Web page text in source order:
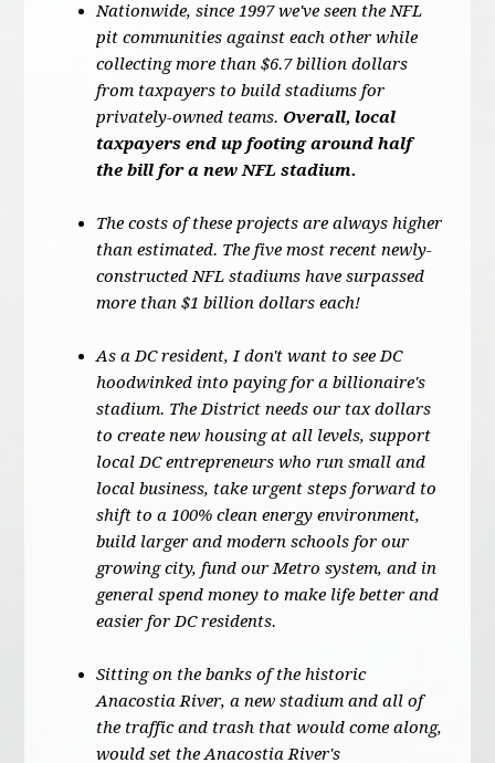
Nationwide, since 1997 we've seen the NFL
pit communities against each other while
collecting more than $6.7 billion dollars
from taxpayers to build stadiums for
privately-owned teams. Overall, local
taxpayers end up footing around half
the bill for a new NFL stadium.
The costs of these projects are always higher
than estimated. The five most recent newly-
constructed NFL stadiums have surpassed
more than $1 billion dollars each!
As a DC resident, I don't want to see DC
hoodwinked into paying for a billionaire's
stadium. The District needs our tax dollars
to create new housing at all levels, support
local DC entrepreneurs who run small and
local business, take urgent steps forward to
shift to a 100% clean energy environment,
build larger and modern schools for our
growing city, fund our Metro system, and in
general spend money to make life better and
easier for DC residents.
Sitting on the banks of the historic
Anacostia River, a new stadium and all of
the traffic and trash that would come along,
would set the Anacostia River's